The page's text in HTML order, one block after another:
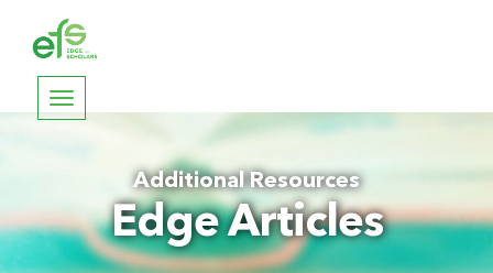
Toggle
navigation
Additional Resources
Edge Articles